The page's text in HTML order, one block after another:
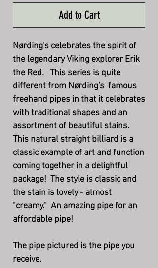
Add to Cart
Nørding's celebrates the spirit of
the legendary Viking explorer Erik
the Red. This series is quite
different from Nørding's famous
freehand pipes in that it celebrates
with traditional shapes and an
assortment of beautiful stains.
This natural straight billiard is a
classic example of art and function
coming together in a delightful
package! The style is classic and
the stain is lovely - almost
"creamy." An amazing pipe for an
affordable pipe!
The pipe pictured is the pipe you
receive.